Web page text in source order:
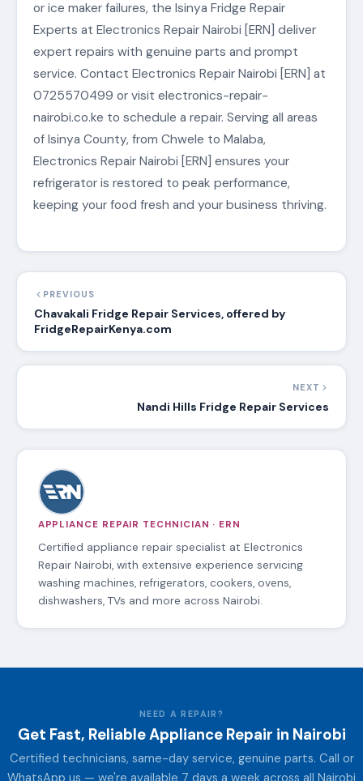
or ice maker failures, the Isinya Fridge Repair
Experts at Electronics Repair Nairobi [ERN] deliver
expert repairs with genuine parts and prompt
service. Contact Electronics Repair Nairobi [ERN] at
0725570499 or visit electronics-repair-
nairobi.co.ke to schedule a repair. Serving all areas
of Isinya County, from Chwele to Malaba,
Electronics Repair Nairobi [ERN] ensures your
refrigerator is restored to peak performance,
keeping your food fresh and your business thriving.
PREVIOUS
Chavakali Fridge Repair Services, offered by
FridgeRepairKenya.com
NEXT
Nandi Hills Fridge Repair Services
APPLIANCE REPAIR TECHNICIAN · ERN
Certified appliance repair specialist at Electronics
Repair Nairobi, with extensive experience servicing
washing machines, refrigerators, cookers, ovens,
dishwashers, TVs and more across Nairobi.
NEED A REPAIR?
Get Fast, Reliable Appliance Repair in Nairobi
Certified technicians, same-day service, genuine parts. Call or
WhatsApp us — we're available 7 days a week across all Nairobi